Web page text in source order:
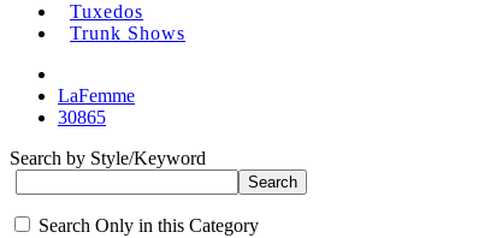
Tuxedos
Trunk Shows
LaFemme
30865
Search by Style/Keyword
Search Only in this Category